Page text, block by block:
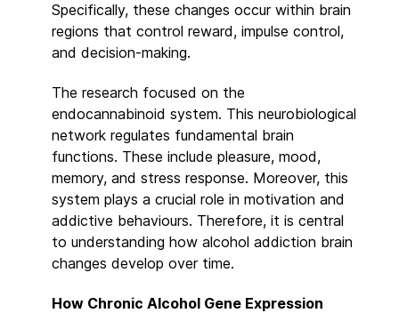
Specifically, these changes occur within brain
regions that control reward, impulse control,
and decision-making.
The research focused on the
endocannabinoid system. This neurobiological
network regulates fundamental brain
functions. These include pleasure, mood,
memory, and stress response. Moreover, this
system plays a crucial role in motivation and
addictive behaviours. Therefore, it is central
to understanding how alcohol addiction brain
changes develop over time.
How Chronic Alcohol Gene Expression